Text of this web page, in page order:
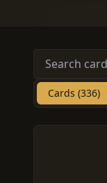
Cards (336)